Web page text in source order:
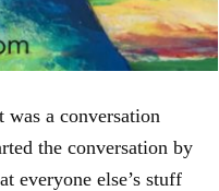
a conversation
the conversation by
everyone else’s stuff